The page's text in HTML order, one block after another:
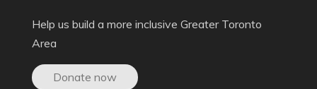
Help us build a more inclusive Greater Toronto
Area
Donate now